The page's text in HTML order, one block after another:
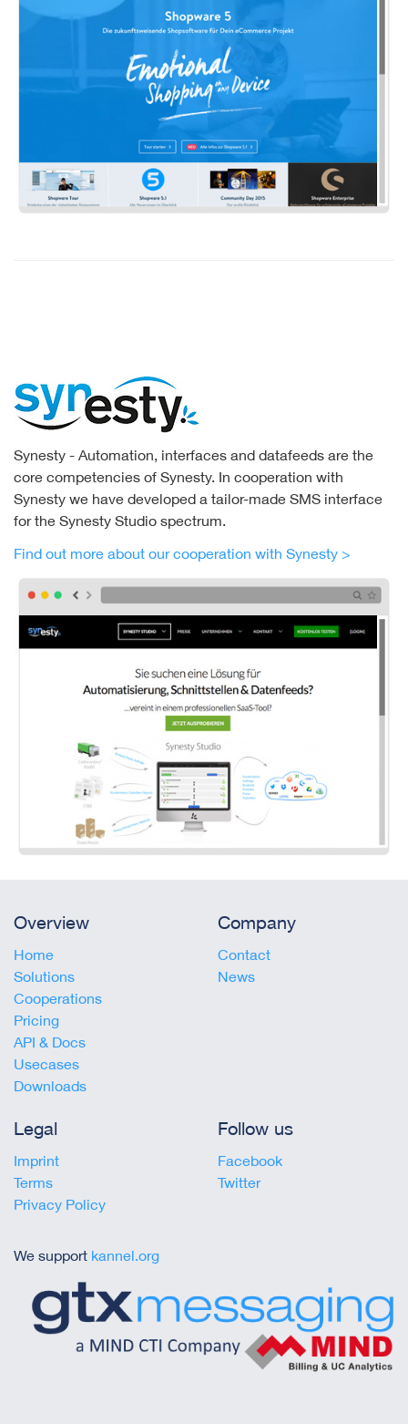
Synesty - Automation, interfaces and datafeeds are the
core competencies of Synesty. In cooperation with
Synesty we have developed a tailor-made SMS interface
for the Synesty Studio spectrum.
Find out more about our cooperation with Synesty >
Overview
Home
Solutions
Cooperations
Pricing
API & Docs
Usecases
Downloads
Company
Contact
News
Legal
Imprint
Terms
Privacy Policy
Follow us
Facebook
Twitter
We support kannel.org